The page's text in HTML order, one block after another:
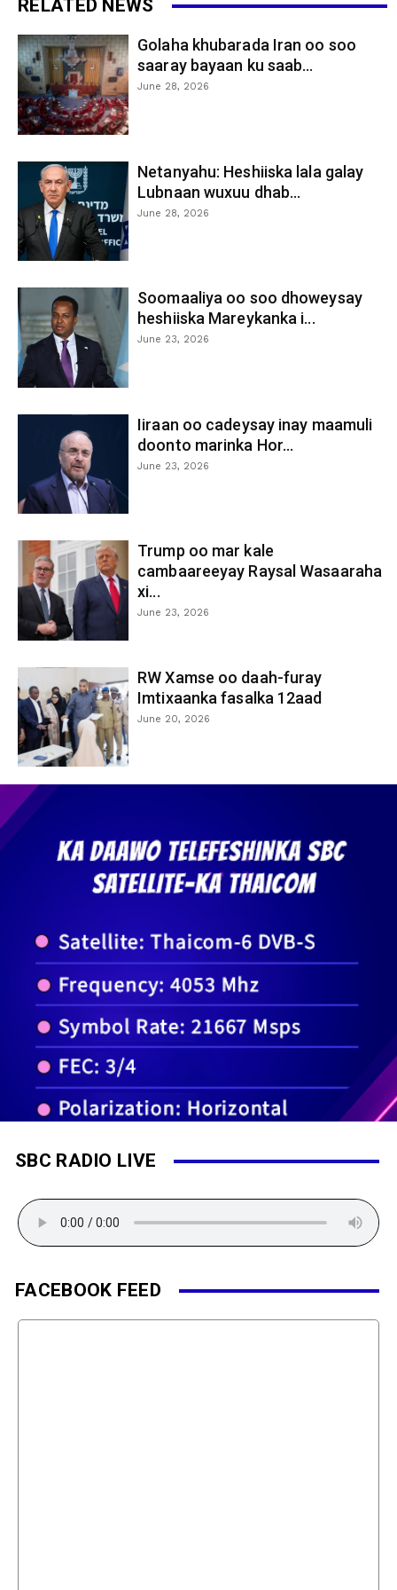
RELATED NEWS
Golaha khubarada Iran oo soo
saaray bayaan ku saab...
June 28, 2026
Netanyahu: Heshiiska lala galay
Lubnaan wuxuu dhab...
June 28, 2026
Soomaaliya oo soo dhoweysay
heshiiska Mareykanka i...
June 23, 2026
Iiraan oo cadeysay inay maamuli
doonto marinka Hor...
June 23, 2026
Trump oo mar kale
cambaareeyay Raysal Wasaaraha
xi...
June 23, 2026
RW Xamse oo daah-furay
Imtixaanka fasalka 12aad
June 20, 2026
SBC RADIO LIVE
FACEBOOK FEED